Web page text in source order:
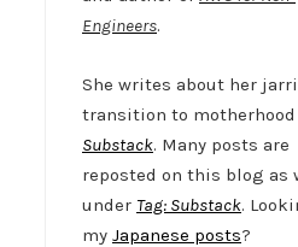
Engineers.
She writes about her
transition to motherhood
Substack. Many posts are
reposted on this blog as
under Tag: Substack.
my Japanese posts?